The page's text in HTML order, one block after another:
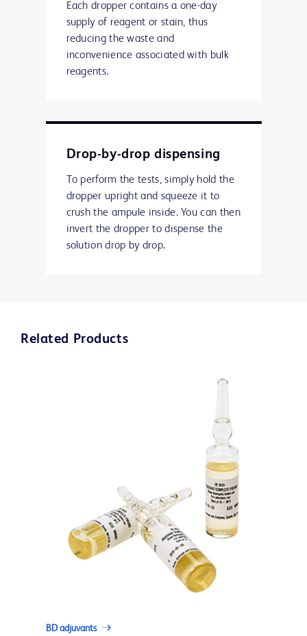
Each dropper contains a one-day
supply of reagent or stain, thus
reducing the waste and
inconvenience associated with bulk
reagents.
Drop-by-drop dispensing
To perform the tests, simply hold the
dropper upright and squeeze it to
crush the ampule inside. You can then
invert the dropper to dispense the
solution drop by drop.
Related Products
BD adjuvants